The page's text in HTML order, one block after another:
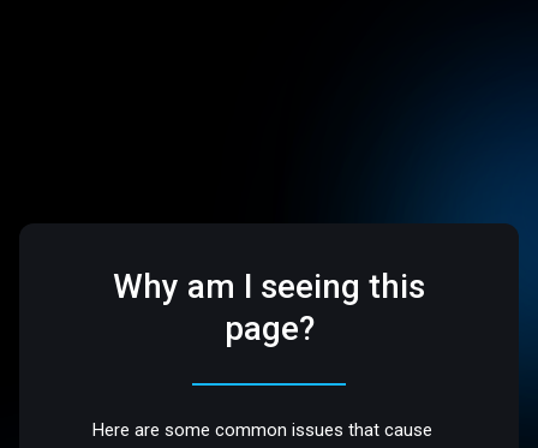
Why am I seeing this
page?
Here are some common issues that cause